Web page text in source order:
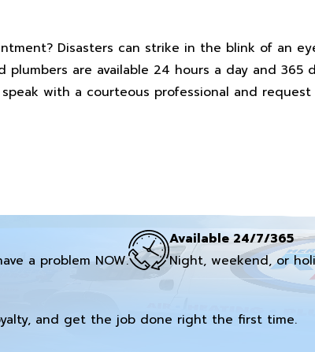
Disasters can strike in the blink of an
are available 24 hours a day and 365
with a courteous professional and
a problem NOW.
Available 24/7/365
Night, weekend, or
and get the job done right the first time.